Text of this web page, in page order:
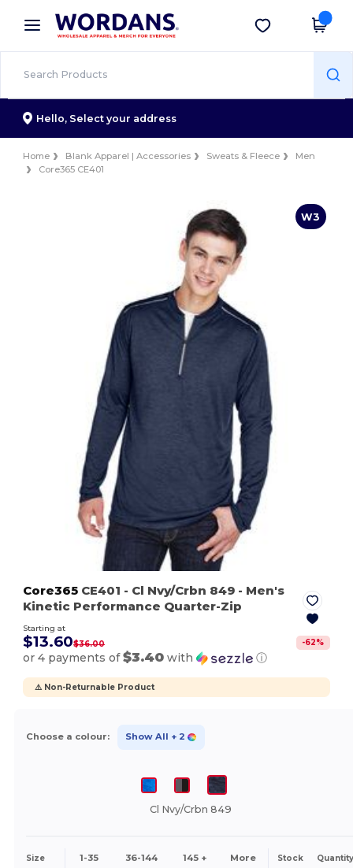
× Wordans App
Better prices on app!
Get the app
Hello, Select your address
Home Blank Apparel | Accessories Sweats & Fleece
Men
Core365 CE401
W3
Core365 CE401 - Cl Nvy/Crbn 849 - Men's
Kinetic Performance Quarter-Zip
Starting at
$13.60$36.00 -62%
or 4 payments of$3.40 with ⓘ
⚠️ Non-Returnable Product
Choose a colour: Show All + 2
Cl Nvy/Crbn 849
Size 1-35 36-144 145 + More Stock Quantity